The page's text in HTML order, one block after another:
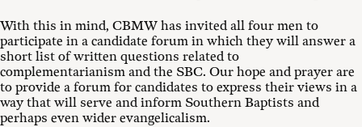
With this in mind, CBMW has invited all four men to
participate in a candidate forum in which they will answer a
short list of written questions related to
complementarianism and the SBC. Our hope and prayer are
to provide a forum for candidates to express their views in a
way that will serve and inform Southern Baptists and
perhaps even wider evangelicalism.